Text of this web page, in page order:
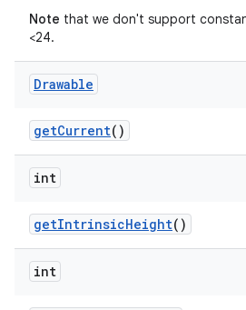
Note that we don't support
<24.
Drawable
getCurrent()
int
getIntrinsicHeight()
int